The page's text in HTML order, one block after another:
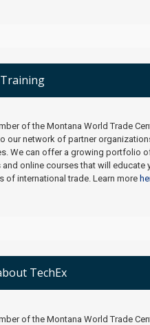
of the Montana World Trade
our network of partner
We can offer a growing portfolio
and online courses that will educate
of international trade. Learn more
TechEx
of the Montana World Trade